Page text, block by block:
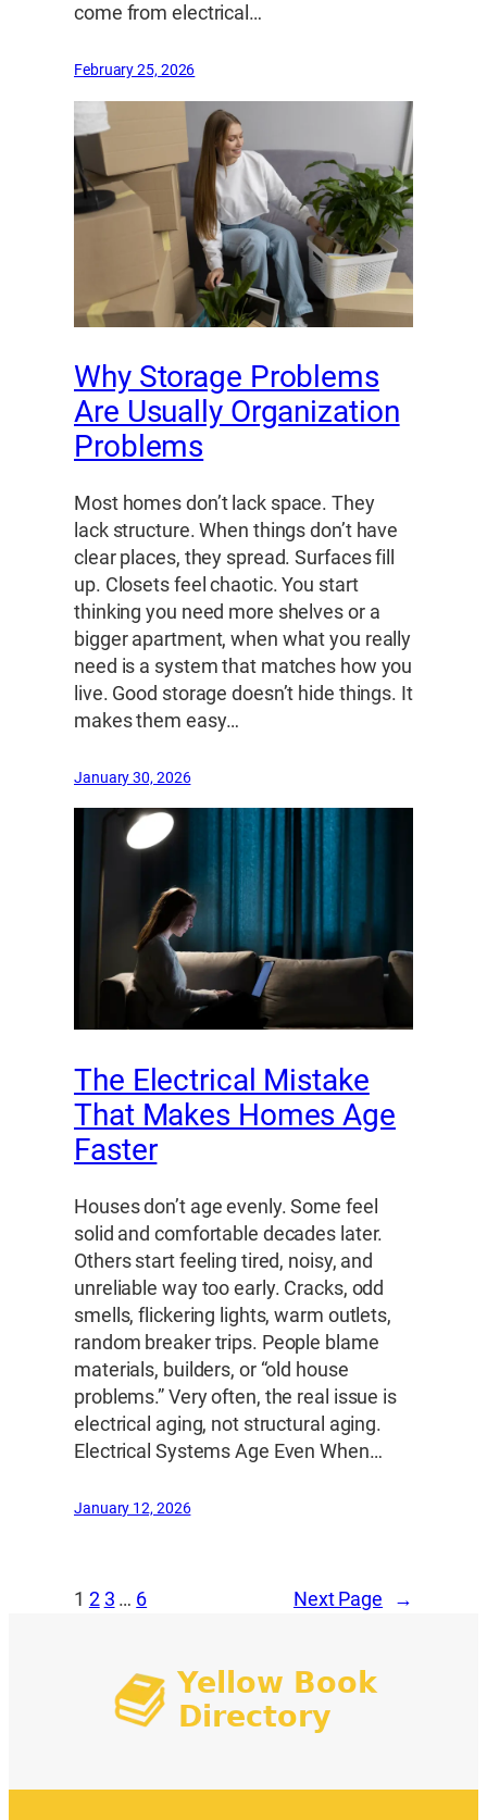
come from electrical…
February 25, 2026
Why Storage Problems
Are Usually Organization
Problems
Most homes don’t lack space. They
lack structure. When things don’t have
clear places, they spread. Surfaces fill
up. Closets feel chaotic. You start
thinking you need more shelves or a
bigger apartment, when what you really
need is a system that matches how you
live. Good storage doesn’t hide things. It
makes them easy…
January 30, 2026
The Electrical Mistake
That Makes Homes Age
Faster
Houses don’t age evenly. Some feel
solid and comfortable decades later.
Others start feeling tired, noisy, and
unreliable way too early. Cracks, odd
smells, flickering lights, warm outlets,
random breaker trips. People blame
materials, builders, or “old house
problems.” Very often, the real issue is
electrical aging, not structural aging.
Electrical Systems Age Even When…
January 12, 2026
1 2 3 … 6 Next Page →